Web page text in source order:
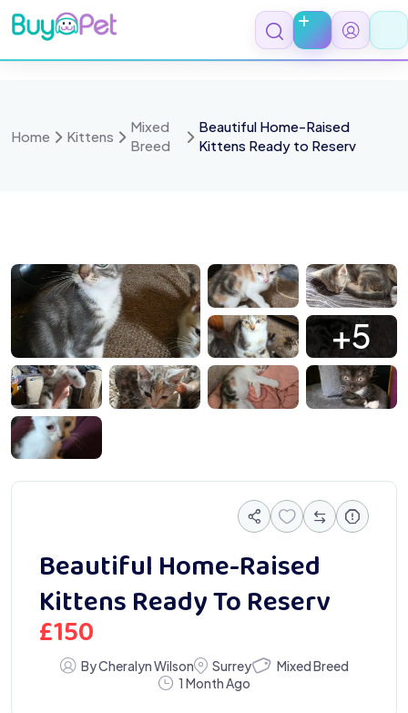
Skip
to
content
Home Kittens
Mixed
Breed
Beautiful Home-Raised
Kittens Ready to Reserv
1346813460
13463
+5
134591320313202
Beautiful Home-Raised
Kittens Ready To Reserv
£150
By Cheralyn Wilson Surrey
Mixed Breed
1 Month Ago